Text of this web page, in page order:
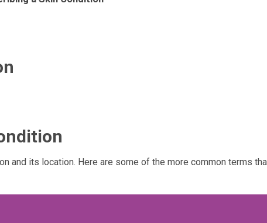
and its location. Here are some of the more common terms